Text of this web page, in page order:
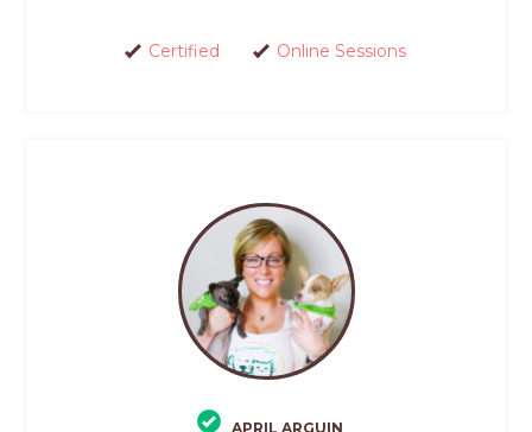
Certified Online Sessions
APRIL ARGUIN